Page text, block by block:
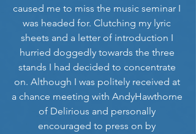
caused me to miss the music seminar I
was headed for. Clutching my lyric
sheets and a letter of introduction I
hurried doggedly towards the three
stands I had decided to concentrate
on. Although I was politely received at
a chance meeting with AndyHawthorne
of Delirious and personally
encouraged to press on by